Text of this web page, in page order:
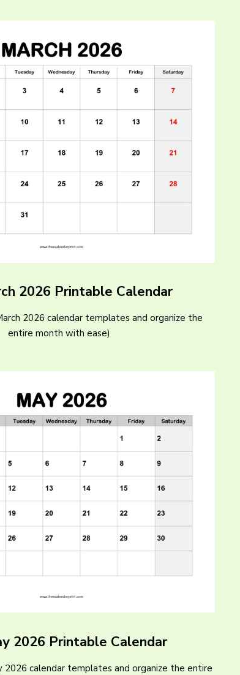
2026 Printable Calendar
2026 calendar templates and organize the
entire month with ease)
2026 Printable Calendar
2026 calendar templates and organize the entire